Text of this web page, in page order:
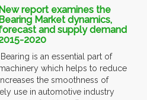
New report examines the
Bearing Market dynamics,
and supply demand
2020
Bearing is an essential part of
which helps to reduce
the smoothness of
use in automotive industry